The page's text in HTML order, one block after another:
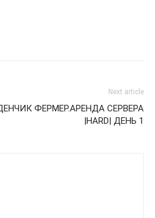
Next article
ФЕРМЕР.АРЕНДА СЕРВЕРА
|HARD| ДЕНЬ 1